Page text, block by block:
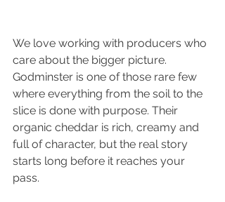
We love working with producers who
care about the bigger picture.
Godminster is one of those rare few
where everything from the soil to the
slice is done with purpose. Their
organic cheddar is rich, creamy and
full of character, but the real story
starts long before it reaches your
pass.